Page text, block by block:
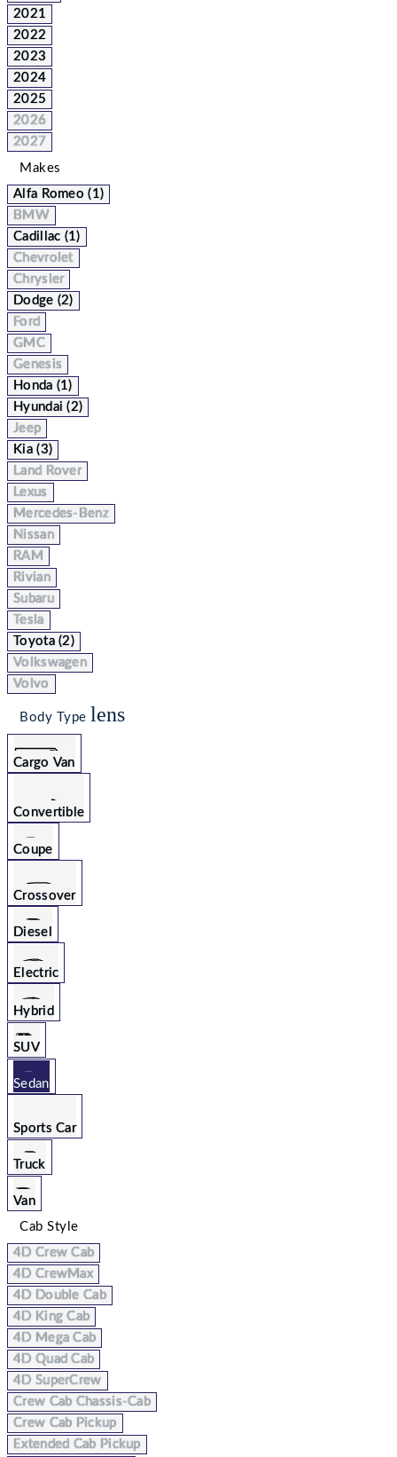
2021
2022
2023
2024
2025
2026
2027
Makes
Alfa Romeo (1)
BMW
Cadillac (1)
Chevrolet
Chrysler
Dodge (2)
Ford
GMC
Genesis
Honda (1)
Hyundai (2)
Jeep
Kia (3)
Land Rover
Lexus
Mercedes-Benz
Nissan
RAM
Rivian
Subaru
Tesla
Toyota (2)
Volkswagen
Volvo
Body Type lens
Cargo Van
Convertible
Coupe
Crossover
Diesel
Electric
Hybrid
SUV
Sedan
Sports Car
Truck
Van
Cab Style
4D Crew Cab
4D CrewMax
4D Double Cab
4D King Cab
4D Mega Cab
4D Quad Cab
4D SuperCrew
Crew Cab Chassis-Cab
Crew Cab Pickup
Extended Cab Pickup